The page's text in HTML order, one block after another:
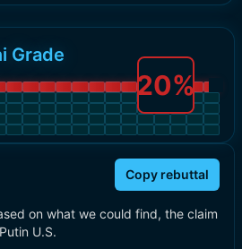
Grade
20%
Copy rebuttal
on what we could find, the claim
U.S.